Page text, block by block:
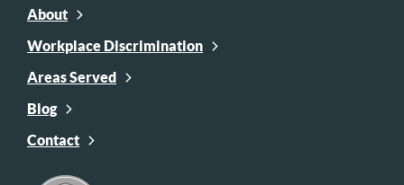
About
Workplace Discrimination
Areas Served
Blog
Contact